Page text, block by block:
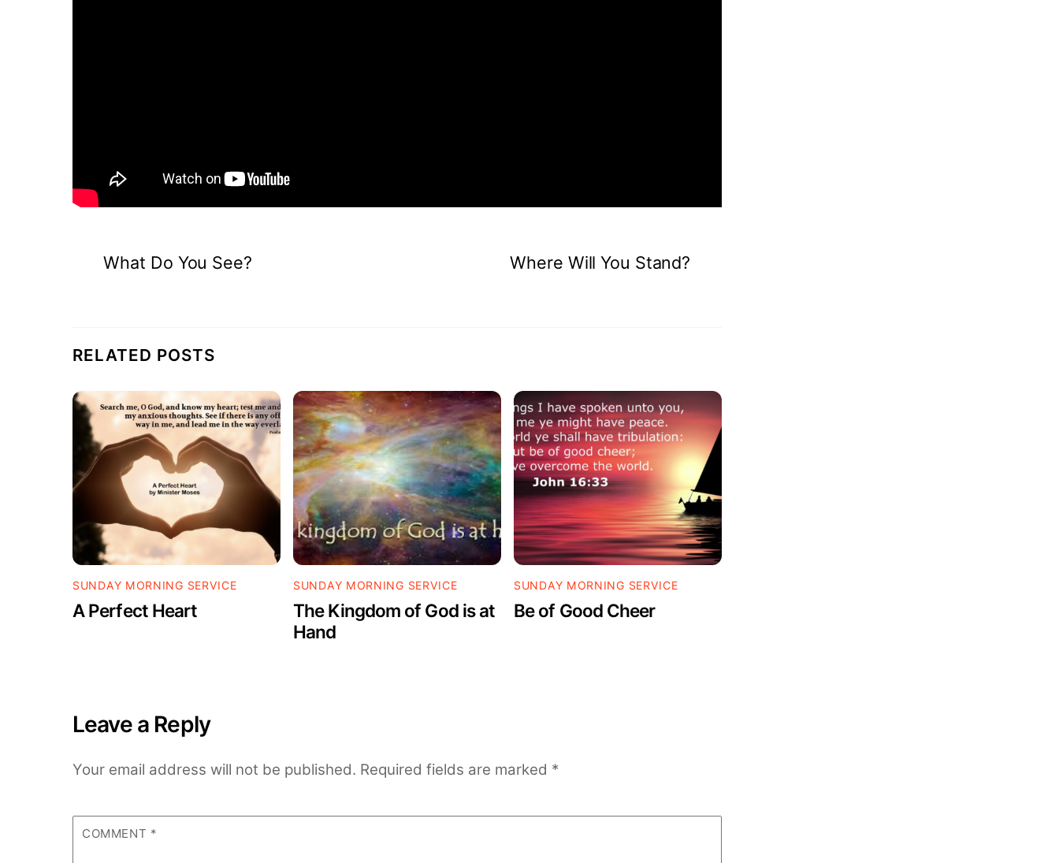
What Do You See? Where Will You Stand?
RELATED POSTS
SUNDAY MORNING SERVICE
A Perfect Heart
SUNDAY MORNING SERVICE
The Kingdom of God is at
Hand
SUNDAY MORNING SERVICE
Be of Good Cheer
Leave a Reply
Your email address will not be published. Required fields are marked *
COMMENT *